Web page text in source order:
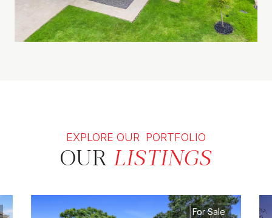
EXPLORE OUR PORTFOLIO
OURLISTINGS
For Sale